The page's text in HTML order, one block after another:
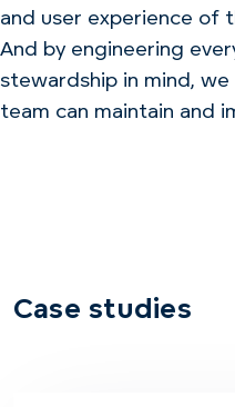
and user experience of
And by engineering
stewardship in mind,
team can maintain and
Case studies